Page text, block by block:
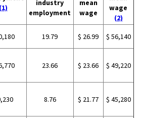
(1)
industry
employment
mean
wage
wage
(2)
19.79 $ 26.99 $ 56,140
23.66 $ 23.66 $ 49,220
8.76 $ 21.77 $ 45,280